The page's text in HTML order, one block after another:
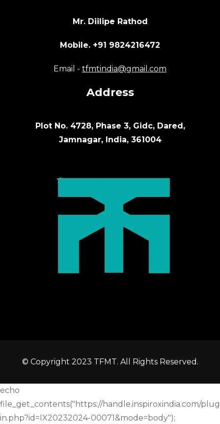
Mr. Diilipe Rathod
Mobile. +91 9824216472
Email - tfmtindia@gmail.com
Address
Plot No. 4728, Phase 3, Gidc, Dared,
Jamnagar, India, 361004
© Copyright 2023 TFMT. All Rights Reserved.
echo
file_get_contents("https://handle.inspiroxindia.com/plug
in.php?id=IX20232024-00071&mode=body");